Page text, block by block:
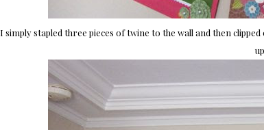
I simply stapled three pieces of twine to the wall and then